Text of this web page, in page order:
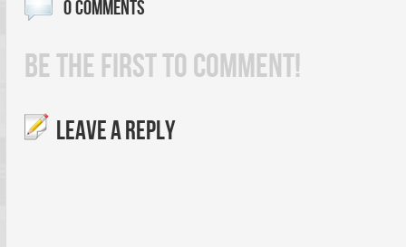
0 COMMENTS
BE THE FIRST TO COMMENT!
LEAVE A REPLY